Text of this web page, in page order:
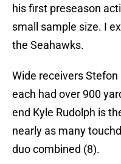
his first preseason
small sample size. I
the Seahawks.
Wide receivers
each had over 900
end Kyle Rudolph is
nearly as many
duo combined (8).